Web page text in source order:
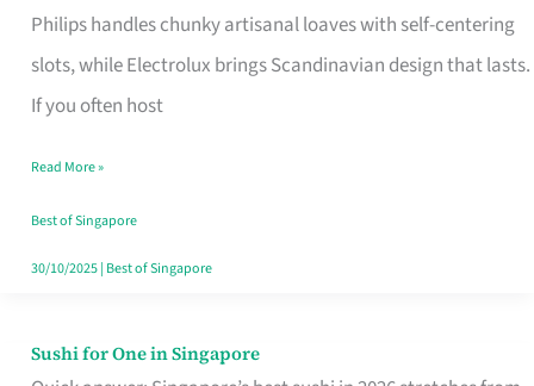
Philips handles chunky artisanal loaves with self-centering
slots, while Electrolux brings Scandinavian design that lasts.
If you often host
Singapore’s
Humid
Kitchens
Read More »
Best of Singapore
30/10/2025| Best of Singapore
Sushi for One in Singapore
Sushi